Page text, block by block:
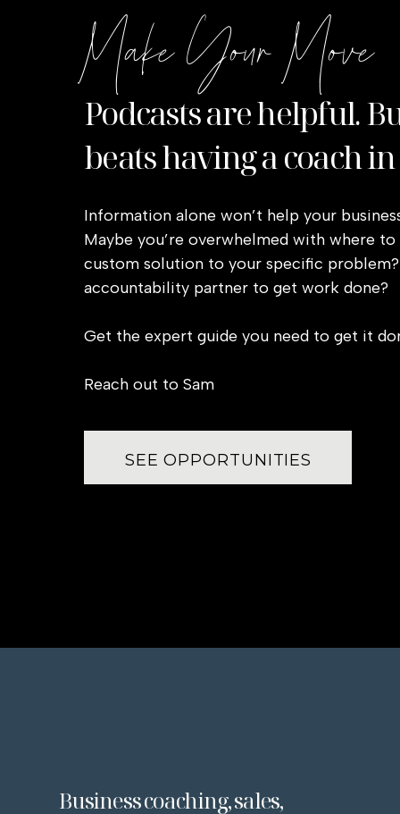
SEE OPPORTUNITIES
Information alone won’t help your
Maybe you’re overwhelmed with where
custom solution to your specific
accountability partner to get work done?
Get the expert guide you need to get it
Reach out to Sam
Make Your Move
Podcasts are helpful.
beats having a coach
Business coaching, sales,